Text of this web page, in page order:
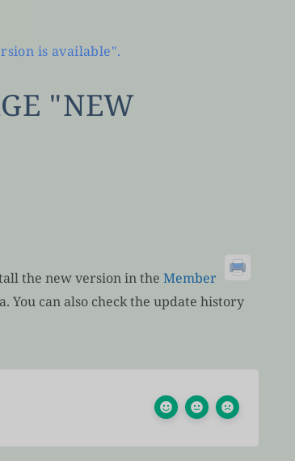
is available".
"NEW
the new version in theMember
You can also check the update history